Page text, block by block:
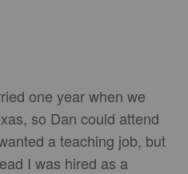
one year when we
so Dan could attend
a teaching job, but
I was hired as a